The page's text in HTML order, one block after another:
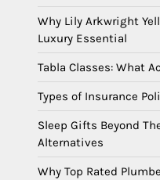
Why Lily Arkwright
Luxury Essential
Tabla Classes: What
Types of Insurance
Sleep Gifts Beyond
Alternatives
Why Top Rated